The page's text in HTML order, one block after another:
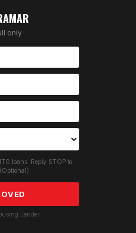
only
Reply STOP to
Lender